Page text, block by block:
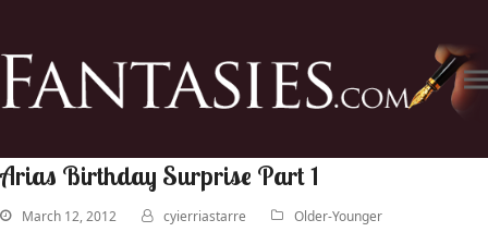
Arias Birthday Surprise Part 1
March 12, 2012 cyierriastarre Older-Younger